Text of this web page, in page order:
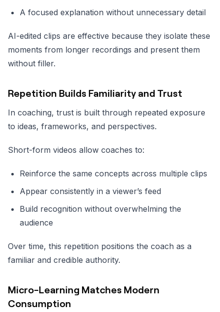
A focused explanation without unnecessary detail
AI-edited clips are effective because they isolate these
moments from longer recordings and present them
without filler.
Repetition Builds Familiarity and Trust
In coaching, trust is built through repeated exposure
to ideas, frameworks, and perspectives.
Short-form videos allow coaches to:
Reinforce the same concepts across multiple clips
Appear consistently in a viewer’s feed
Build recognition without overwhelming the
audience
Over time, this repetition positions the coach as a
familiar and credible authority.
Micro-Learning Matches Modern
Consumption